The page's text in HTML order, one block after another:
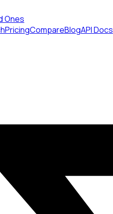
Ones
PricingCompareBlogAPI Docs